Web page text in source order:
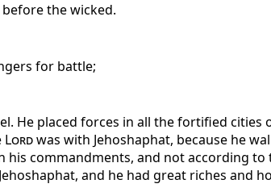
the wicked.
for battle;
He placed forces in all the fortified cities
Lordwas with Jehoshaphat, because he
commandments, and not according
and he had great riches and